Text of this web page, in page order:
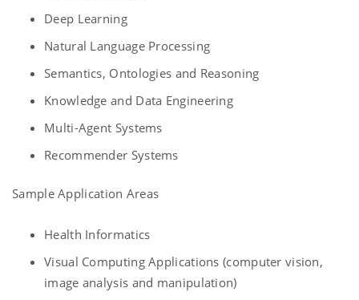
Deep Learning
Natural Language Processing
Semantics, Ontologies and Reasoning
Knowledge and Data Engineering
Multi-Agent Systems
Recommender Systems
Sample Application Areas
Health Informatics
Visual Computing Applications (computer vision,
image analysis and manipulation)